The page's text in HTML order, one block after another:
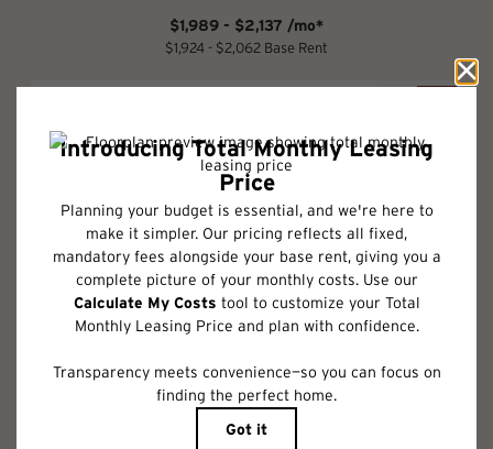
$1,989 - $2,137 /mo*
$1,924 - $2,062 Base Rent
Schedule a Tour
Check Availability
* Total Monthly Leasing Price includes base rent, all monthly mandatory
and any user-selected optional fees. Excludes variable, usage-based, and
required charges due at or prior to move-in or at move-out. Security
Deposit may change based on screening results, but total will not exceed
fees are subject to application and/or lease terms. Prices and availability
subject to change. Resident is responsible for damages beyond ordinary
and maintain utility services, including but not limited to electricity, water,